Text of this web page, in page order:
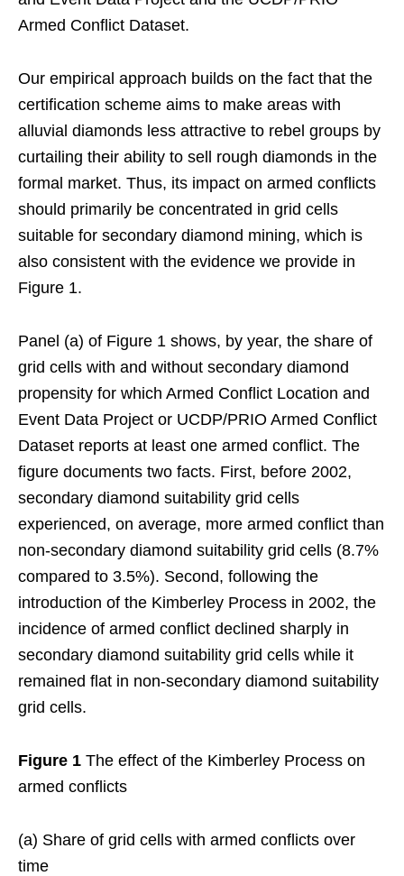
Armed Conflict Dataset.
Our empirical approach builds on the fact that the
certification scheme aims to make areas with
alluvial diamonds less attractive to rebel groups by
curtailing their ability to sell rough diamonds in the
formal market. Thus, its impact on armed conflicts
should primarily be concentrated in grid cells
suitable for secondary diamond mining, which is
also consistent with the evidence we provide in
Figure 1.
Panel (a) of Figure 1 shows, by year, the share of
grid cells with and without secondary diamond
propensity for which Armed Conflict Location and
Event Data Project or UCDP/PRIO Armed Conflict
Dataset reports at least one armed conflict. The
figure documents two facts. First, before 2002,
secondary diamond suitability grid cells
experienced, on average, more armed conflict than
non-secondary diamond suitability grid cells (8.7%
compared to 3.5%). Second, following the
introduction of the Kimberley Process in 2002, the
incidence of armed conflict declined sharply in
secondary diamond suitability grid cells while it
remained flat in non-secondary diamond suitability
grid cells.
Figure 1 The effect of the Kimberley Process on
armed conflicts
(a) Share of grid cells with armed conflicts over
time